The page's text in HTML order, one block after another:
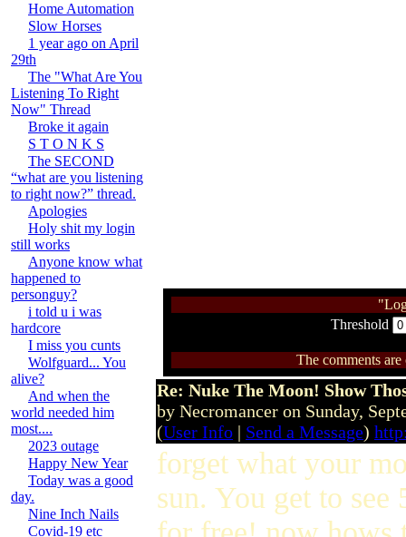
Home Automation
Slow Horses
1 year ago on April
29th
The "What Are You
Listening To Right
Now" Thread
Broke it again
S T O N K S
The SECOND
“what are you listening
to right now?” thread.
Apologies
Holy shit my login
still works
Anyone know what
happened to
personguy?
i told u i was
hardcore
I miss you cunts
Wolfguard... You
alive?
And when the
world needed him
most....
2023 outage
Happy New Year
Today was a good
day.
Nine Inch Nails
Covid-19 etc
Threshold
The comments
Re: Nuke The Moon! Show
by Necromancer on Sunday,
(User Info | Send a Message)
forget what your
sun. You get to